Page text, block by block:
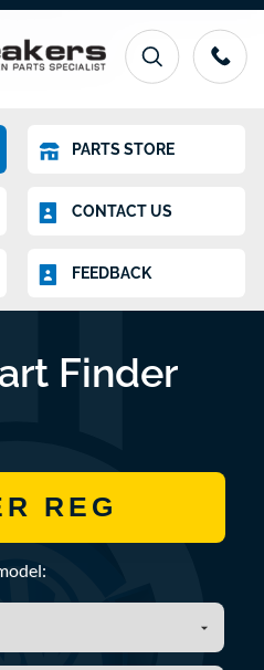
PARTS STORE
CONTACT US
FEEDBACK
Finder